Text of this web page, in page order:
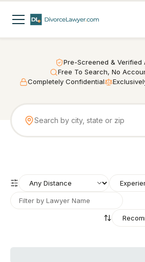
Pre-Screened & Verified
Free To Search, No
Completely Confidential